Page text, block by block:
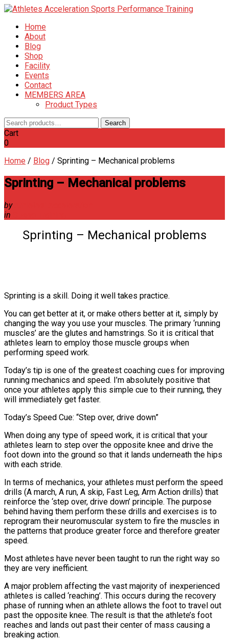
Home
About
Blog
Shop
Facility
Events
Contact
MEMBERS AREA
Product Types
Search
for:
Search
Cart
0
Home / Blog / Sprinting – Mechanical problems
Sprinting – Mechanical problems
by
in
Sprinting – Mechanical problems
Sprinting is a skill. Doing it well takes practice.
You can get better at it, or make others better at it, simply by
changing the way you use your muscles. The primary ‘running
muscles’ are the glutes and hamstrings. So it is critical that
athletes learn to employ those muscle groups when
performing speed work.
Today’s tip is one of the greatest coaching cues for improving
running mechanics and speed. I’m absolutely positive that
once your athletes apply this simple cue to their running, they
will immediately get faster.
Today’s Speed Cue: “Step over, drive down”
When doing any type of speed work, it is critical that your
athletes learn to step over the opposite knee and drive the
foot down into the ground so that it lands underneath the hips
with each stride.
In terms of mechanics, your athletes must perform the speed
drills (A march, A run, A skip, Fast Leg, Arm Action drills) that
reinforce the ‘step over, drive down’ principle. The purpose
behind having them perform these drills and exercises is to
reprogram their neuromuscular system to fire the muscles in
the patterns that produce greater force and therefore greater
speed.
Most athletes have never been taught to run the right way so
they are very inefficient.
A major problem affecting the vast majority of inexperienced
athletes is called ‘reaching’. This occurs during the recovery
phase of running when an athlete allows the foot to travel out
past the opposite knee. The result is that the athlete’s foot
reaches and lands out past their center of mass causing a
breaking action.